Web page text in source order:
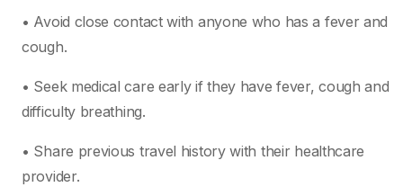
• Avoid close contact with anyone who has a fever and
cough.
• Seek medical care early if they have fever, cough and
difficulty breathing.
• Share previous travel history with their healthcare
provider.